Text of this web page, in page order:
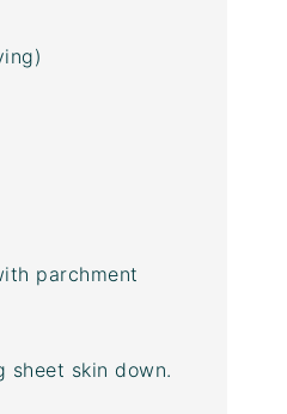
parchment
sheet skin down.